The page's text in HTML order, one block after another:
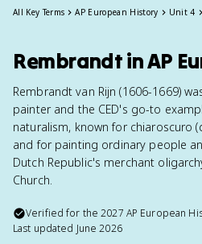
All Key Terms AP European History Unit 4
Rembrandt in AP
Rembrandt van Rijn (1606-1669)
painter and the CED's go-to
naturalism, known for chiaroscuro
and for painting ordinary people
Dutch Republic's merchant
Church.
Verified for the2027 AP European
Last updated June 2026